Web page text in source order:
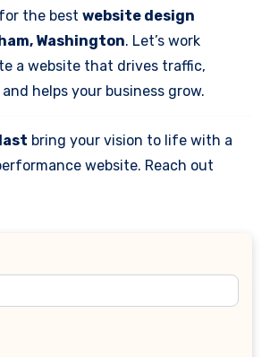
the best website design
Washington. Let’s work
a website that drives traffic,
helps your business grow.
bring your vision to life with a
website. Reach out